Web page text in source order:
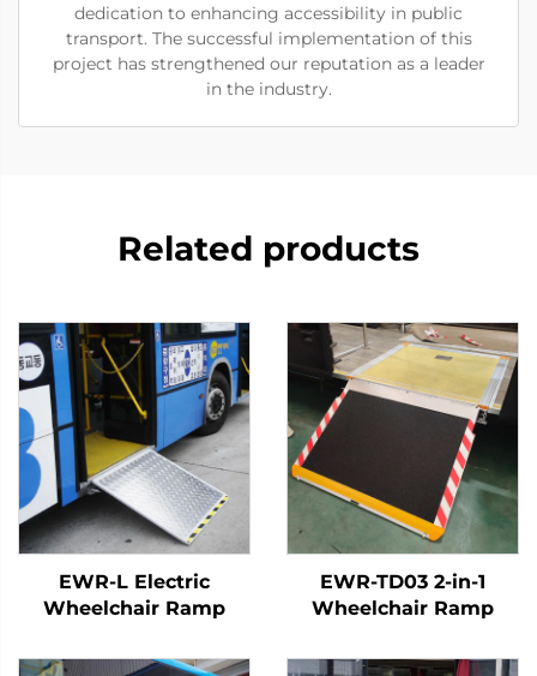
dedication to enhancing accessibility in public
transport. The successful implementation of this
project has strengthened our reputation as a leader
in the industry.
Related products
EWR-L Electric
Wheelchair Ramp
EWR-TD03 2-in-1
Wheelchair Ramp